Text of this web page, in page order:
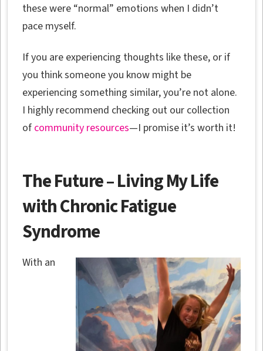
these were “normal” emotions when I didn’t
pace myself.
If you are experiencing thoughts like these, or if
you think someone you know might be
experiencing something similar, you’re not alone.
I highly recommend checking out our collection
of community resources—I promise it’s worth it!
The Future – Living My Life
with Chronic Fatigue
Syndrome
With an